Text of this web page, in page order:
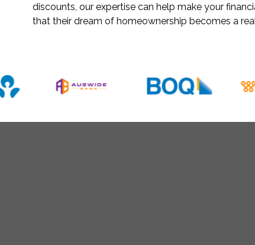
discounts, our expertise can help make your
that their dream of homeownership becomes a